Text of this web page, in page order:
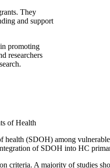
They
and support
promoting
researchers
of Health
(SDOH) among
of SDOH into HC
criteria. A majority of studies